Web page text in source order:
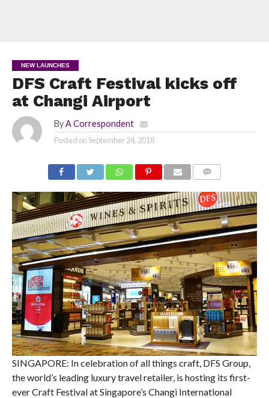
NEW LAUNCHES
DFS Craft Festival kicks off
at Changi Airport
By A Correspondent
Posted onSeptember 24, 2018
SINGAPORE: In celebration of all things craft, DFS Group,
the world’s leading luxury travel retailer, is hosting its first-
ever Craft Festival at Singapore’s Changi International